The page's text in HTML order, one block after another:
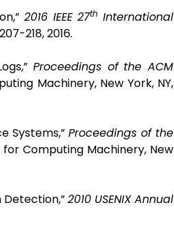
2016 IEEE 27th International
218, 2016.
Proceedings of the ACM
Machinery, New York, NY,
Systems,”Proceedings of the
for Computing Machinery, New
Detection,”2010 USENIX Annual